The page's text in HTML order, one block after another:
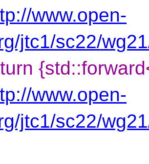
www.open-
jtc1/sc22/
www.open-
jtc1/sc22/